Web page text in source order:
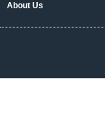
About Us